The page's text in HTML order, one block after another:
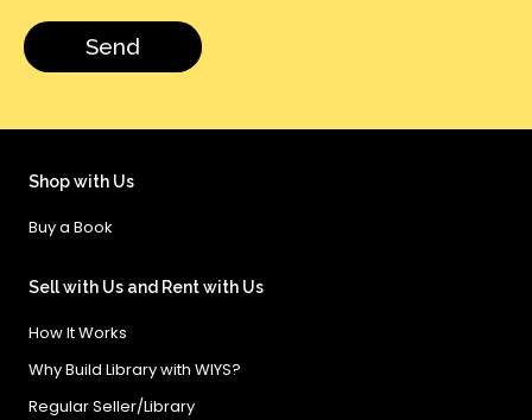
Shop with Us
Buy a Book
Sell with Us and Rent with Us
How It Works
Why Build Library with WIYS?
Regular Seller/Library